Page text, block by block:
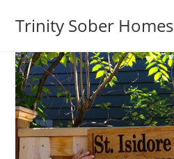
Trinity Sober Homes